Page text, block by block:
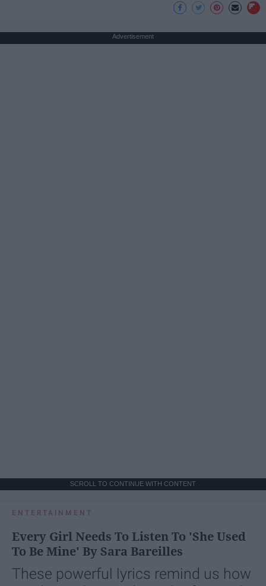
Advertisement
SCROLL TO CONTINUE WITH CONTENT
ENTERTAINMENT
Every Girl Needs To Listen To 'She Used
To Be Mine' By Sara Bareilles
These powerful lyrics remind us how